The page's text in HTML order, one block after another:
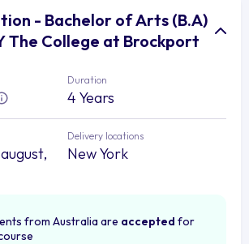
- Bachelor of Arts (B.A)
The College at Brockport
Duration
4 Years
Delivery locations
New York
from Australia are accepted for